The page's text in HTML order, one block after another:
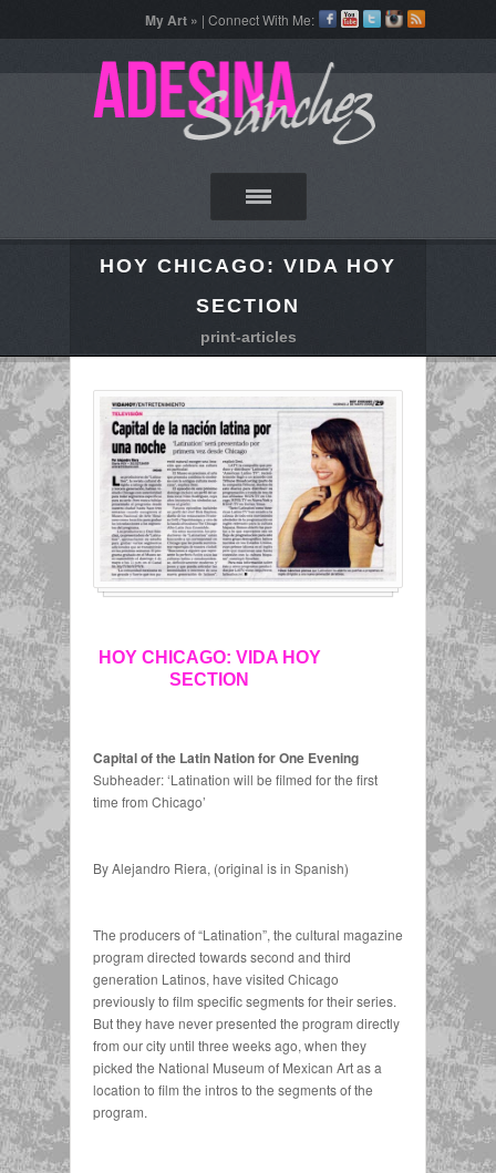
My Art » | Connect With Me:
HOY CHICAGO: VIDA HOY
SECTION
print-articles
HOY CHICAGO: VIDA HOY
SECTION
Capital of the Latin Nation for One Evening
Subheader: ‘Latination will be filmed for the first
time from Chicago’
By Alejandro Riera, (original is in Spanish)
The producers of “Latination”, the cultural magazine
program directed towards second and third
generation Latinos, have visited Chicago
previously to film specific segments for their series.
But they have never presented the program directly
from our city until three weeks ago, when they
picked the National Museum of Mexican Art as a
location to film the intros to the segments of the
program.